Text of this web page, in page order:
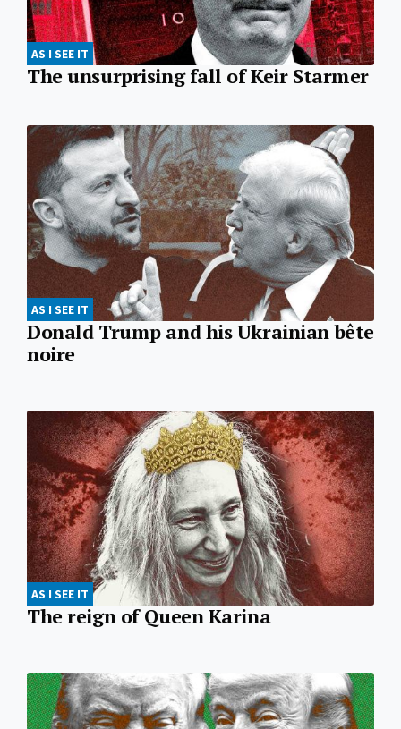
AS I SEE IT
The unsurprising fall of Keir Starmer
AS I SEE IT
Donald Trump and his Ukrainian bête
noire
AS I SEE IT
The reign of Queen Karina